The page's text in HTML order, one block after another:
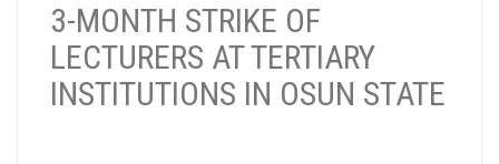
3-MONTH STRIKE OF
LECTURERS AT TERTIARY
INSTITUTIONS IN OSUN STATE